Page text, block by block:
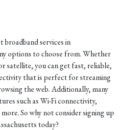
services in
options to choose from. Whether
satellite, you can get fast, reliable,
that is perfect for streaming
the web. Additionally, many
such as Wi-Fi connectivity,
So why not consider signing up
today?